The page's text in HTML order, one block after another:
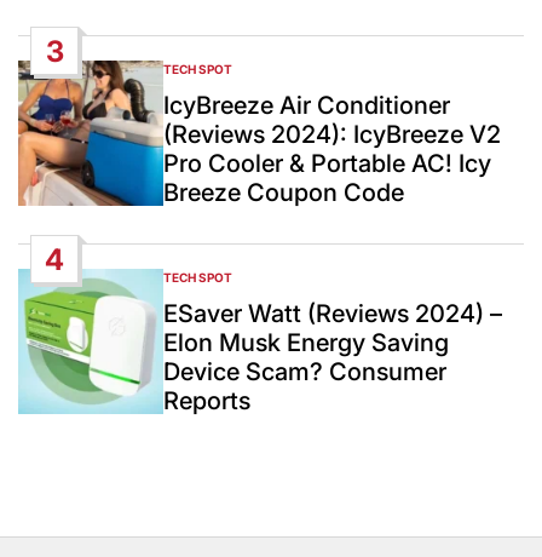
3
POSTED
IN
TECH SPOT
IcyBreeze Air Conditioner
(Reviews 2024): IcyBreeze V2
Pro Cooler & Portable AC! Icy
Breeze Coupon Code
4
POSTED
IN
TECH SPOT
ESaver Watt (Reviews 2024) –
Elon Musk Energy Saving
Device Scam? Consumer
Reports